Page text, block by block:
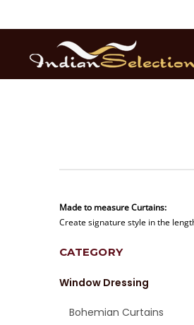
Made to measure Curtains:
Create signature style in the
CATEGORY
Window Dressing
Bohemian Curtains